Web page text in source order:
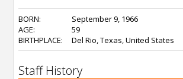
BORN:
September 9, 1966
AGE:
59
BIRTHPLACE:
Del Rio, Texas, United States
Staff History